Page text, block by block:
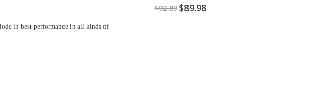
in best performance in all kinds of
$92.89 Special
Price
$89.98